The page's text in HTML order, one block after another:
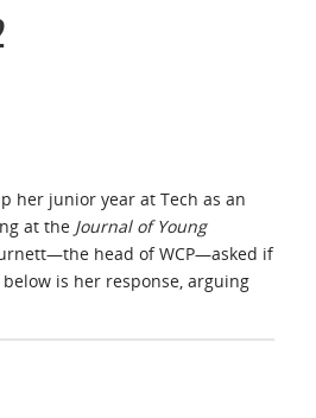
her junior year at Tech as an
at the Journal of Young
head of WCP—asked if
is her response, arguing